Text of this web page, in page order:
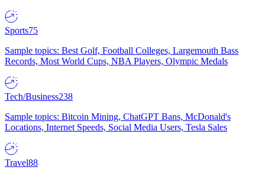
Sports75
Sample topics: Best Golf, Football Colleges, Largemouth Bass
Records, Most World Cups, NBA Players, Olympic Medals
Tech/Business238
Sample topics: Bitcoin Mining, ChatGPT Bans, McDonald's
Locations, Internet Speeds, Social Media Users, Tesla Sales
Travel88